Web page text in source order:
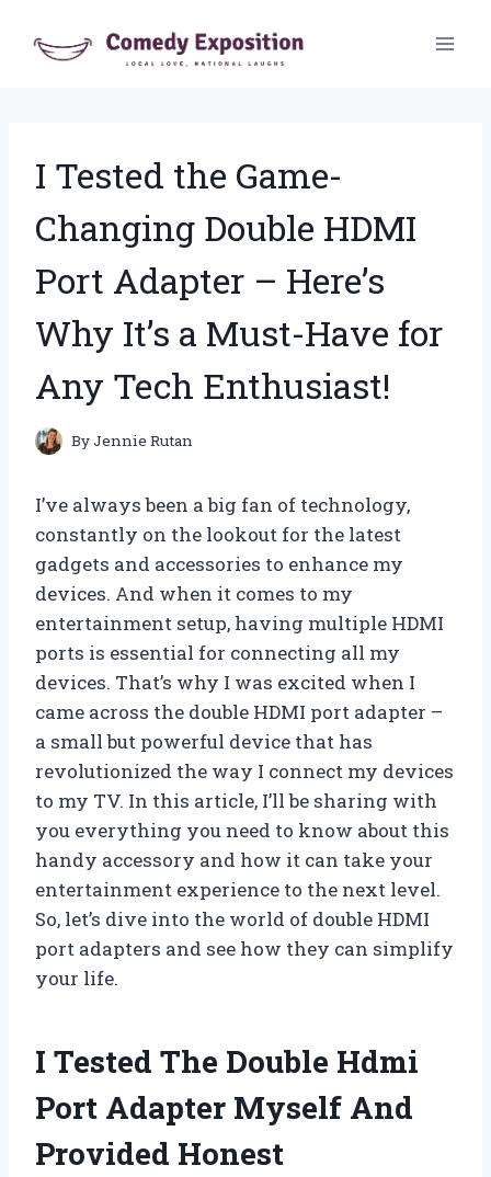
I Tested the Game-
Changing Double HDMI
Port Adapter – Here’s
Why It’s a Must-Have for
Any Tech Enthusiast!
ByJennie Rutan
I’ve always been a big fan of technology,
constantly on the lookout for the latest
gadgets and accessories to enhance my
devices. And when it comes to my
entertainment setup, having multiple HDMI
ports is essential for connecting all my
devices. That’s why I was excited when I
came across the double HDMI port adapter –
a small but powerful device that has
revolutionized the way I connect my devices
to my TV. In this article, I’ll be sharing with
you everything you need to know about this
handy accessory and how it can take your
entertainment experience to the next level.
So, let’s dive into the world of double HDMI
port adapters and see how they can simplify
your life.
I Tested The Double Hdmi
Port Adapter Myself And
Provided Honest